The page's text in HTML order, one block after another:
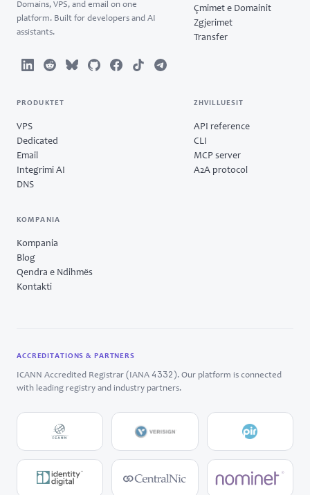
Domains, VPS, and email on one
platform. Built for developers and AI
assistants.
Çmimet e Domainit
Zgjerimet
Transfer
PRODUKTET
VPS
Dedicated
Email
Integrimi AI
DNS
ZHVILLUESIT
API reference
CLI
MCP server
A2A protocol
KOMPANIA
Kompania
Blog
Qendra e Ndihmës
Kontakti
ACCREDITATIONS & PARTNERS
ICANN Accredited Registrar (IANA 4332 ). Our platform is connected
with leading registry and industry partners.